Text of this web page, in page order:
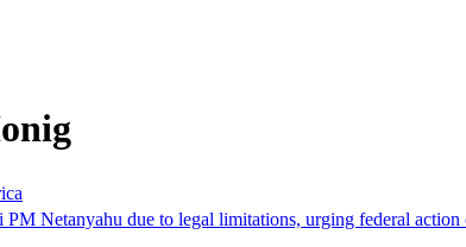
Netanyahu due to legal limitations, urging federal